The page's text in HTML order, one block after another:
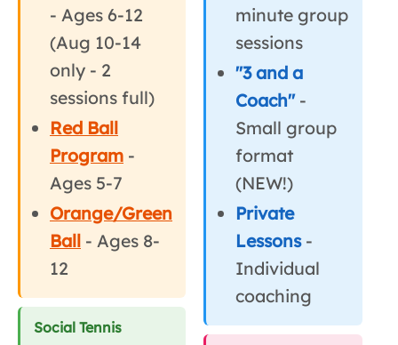
- Ages 6-12
(Aug 10-14
only - 2
sessions full)
Red Ball
Program -
Ages 5-7
Orange/Green
Ball - Ages 8-
12
Social Tennis
minute group
sessions
"3 and a
Coach"-
Small group
format
(NEW!)
Private
Lessons-
Individual
coaching